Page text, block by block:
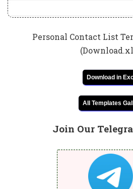
Personal Contact List
Download in
All Templates
Join Our